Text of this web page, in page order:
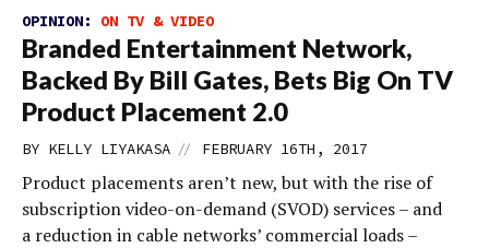
OPINION: ON TV & VIDEO
Branded Entertainment Network,
Backed By Bill Gates, Bets Big On TV
Product Placement 2.0
BY KELLY LIYAKASA // FEBRUARY 16TH, 2017
Product placements aren’t new, but with the rise of
subscription video-on-demand (SVOD) services – and
a reduction in cable networks’ commercial loads –